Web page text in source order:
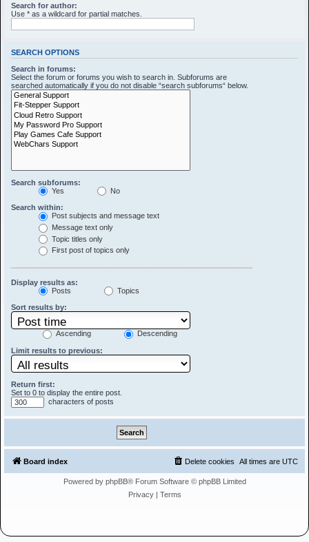
Search for author:
Use * as a wildcard for partial matches.
SEARCH OPTIONS
Search in forums:
Select the forum or forums you wish to search in. Subforums are
searched automatically if you do not disable “search subforums“ below.
Search subforums:
Yes
No
Search within:
Post subjects and message text
Message text only
Topic titles only
First post of topics only
Display results as:
Posts
Topics
Sort results by:
Ascending Descending
Limit results to previous:
Return first:
Set to 0 to display the entire post.
characters of posts
Board index All times are UTC
Delete cookies
Powered by phpBB® Forum Software © phpBB Limited
Privacy| Terms